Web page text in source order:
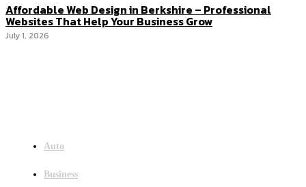
Affordable Web Design in Berkshire – Professional
Websites That Help Your Business Grow
July 1, 2026
Auto
Business